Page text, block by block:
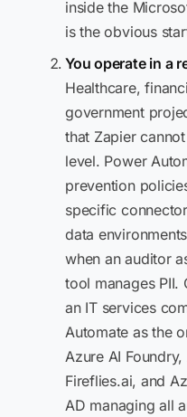
inside the
is the obvious
You operate in a
Healthcare,
government
that Zapier
level. Power
prevention
specific
data
when an auditor
tool manages PII.
an IT services
Automate as the
Azure AI
Fireflies.ai, and
AD managing all